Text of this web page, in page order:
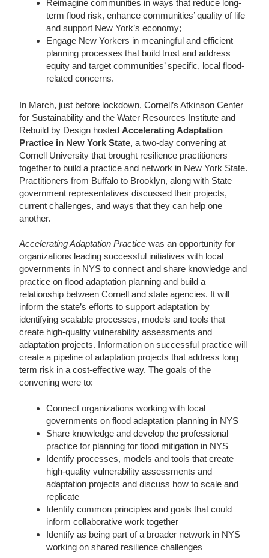
Reimagine communities in ways that reduce long-
term flood risk, enhance communities’ quality of life
and support New York’s economy;
Engage New Yorkers in meaningful and efficient
planning processes that build trust and address
equity and target communities’ specific, local flood-
related concerns.
In March, just before lockdown, Cornell’s Atkinson Center
for Sustainability and the Water Resources Institute and
Rebuild by Design hostedAccelerating Adaptation
Practice in New York State, a two-day convening at
Cornell University that brought resilience practitioners
together to build a practice and network in New York State.
Practitioners from Buffalo to Brooklyn, along with State
government representatives discussed their projects,
current challenges, and ways that they can help one
another.
Accelerating Adaptation Practice was an opportunity for
organizations leading successful initiatives with local
governments in NYS to connect and share knowledge and
practice on flood adaptation planning and build a
relationship between Cornell and state agencies. It will
inform the state’s efforts to support adaptation by
identifying scalable processes, models and tools that
create high-quality vulnerability assessments and
adaptation projects. Information on successful practice will
create a pipeline of adaptation projects that address long
term risk in a cost-effective way. The goals of the
convening were to:
Connect organizations working with local
governments on flood adaptation planning in NYS
Share knowledge and develop the professional
practice for planning for flood mitigation in NYS
Identify processes, models and tools that create
high-quality vulnerability assessments and
adaptation projects and discuss how to scale and
replicate
Identify common principles and goals that could
inform collaborative work together
Identify as being part of a broader network in NYS
working on shared resilience challenges